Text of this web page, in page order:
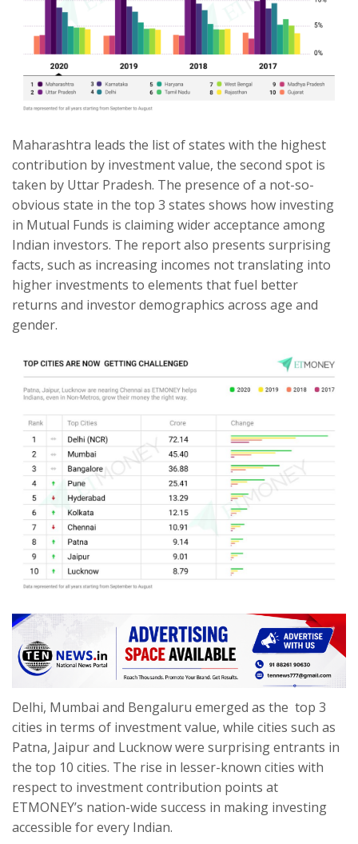
Maharashtra leads the list of states with the highest
contribution by investment value, the second spot is
taken by Uttar Pradesh. The presence of a not-so-
obvious state in the top 3 states shows how investing
in Mutual Funds is claiming wider acceptance among
Indian investors. The report also presents surprising
facts, such as increasing incomes not translating into
higher investments to elements that fuel better
returns and investor demographics across age and
gender.
Delhi, Mumbai and Bengaluru emerged as the top 3
cities in terms of investment value, while cities such as
Patna, Jaipur and Lucknow were surprising entrants in
the top 10 cities. The rise in lesser-known cities with
respect to investment contribution points at
ETMONEY’s nation-wide success in making investing
accessible for every Indian.